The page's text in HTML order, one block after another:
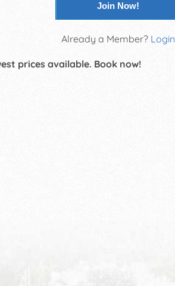
Join Now!
Already a Member? Login
prices available. Book now!